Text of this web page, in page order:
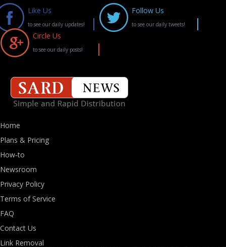
Like Us
to see our daily updates!
Follow Us
to see our daily tweets!
Circle Us
to see our daily posts!
Home
Plans & Pricing
How-to
Newsroom
Privacy Policy
Terms of Service
FAQ
Contact Us
Link Removal